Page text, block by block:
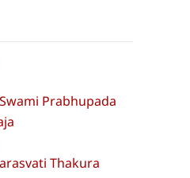
Prabhupada
Thakura